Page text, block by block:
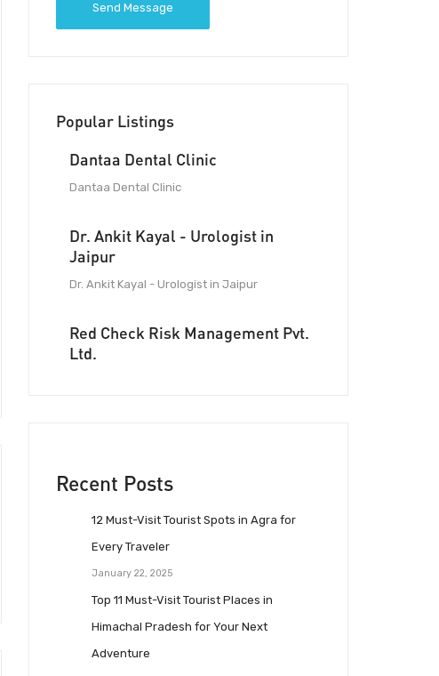
Send Message
Popular Listings
Dantaa Dental Clinic
Dantaa Dental Clinic
Dr. Ankit Kayal - Urologist in
Jaipur
Dr. Ankit Kayal - Urologist in Jaipur
Red Check Risk Management Pvt.
Ltd.
Recent Posts
12 Must-Visit Tourist Spots in Agra for
Every Traveler
January 22, 2025
Top 11 Must-Visit Tourist Places in
Himachal Pradesh for Your Next
Adventure